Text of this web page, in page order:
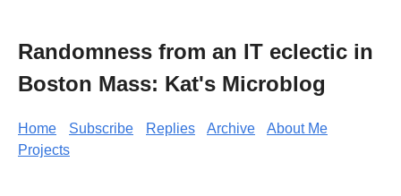
Randomness from an IT eclectic in
Boston Mass: Kat's Microblog
Home Subscribe Replies Archive
About Me
Projects